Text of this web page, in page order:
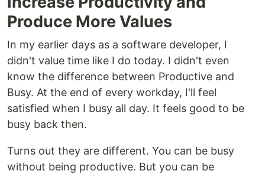
Produce More Values
In my earlier days as a software developer, I
didn't value time like I do today. I didn't even
know the difference between Productive and
Busy. At the end of every workday, I'll feel
satisfied when I busy all day. It feels good to be
busy back then.
Turns out they are different. You can be busy
without being productive. But you can be